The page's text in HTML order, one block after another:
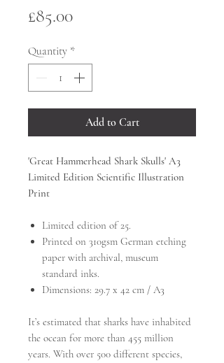
£85.00Price
Quantity *
Add to Cart
'Great Hammerhead Shark Skulls' A3
Limited Edition Scientific Illustration
Print
Limited edition of 25.
Printed on 310gsm German etching
paper with archival, museum
standard inks.
Dimensions: 29.7 x 42 cm / A3
It’s estimated that sharks have inhabited
the ocean for more than 455 million
years. With over 500 different species,